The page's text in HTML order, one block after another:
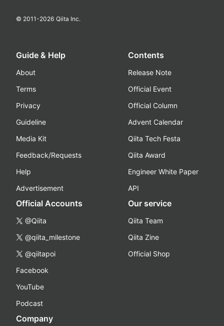
© 2011-2026 Qiita Inc.
Guide & Help
About
Terms
Privacy
Guideline
Media Kit
Feedback/Requests
Help
Advertisement
Contents
Release Note
Official Event
Official Column
Advent Calendar
Qiita Tech Festa
Qiita Award
Engineer White Paper
API
Official Accounts
@Qiita
@qiita_milestone
@qiitapoi
Facebook
YouTube
Podcast
Our service
Qiita Team
Qiita Zine
Official Shop
Company